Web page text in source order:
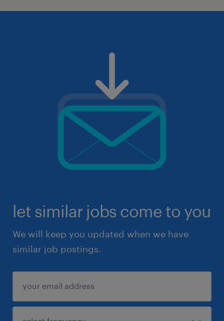
let similar jobs come to you
We will keep you updated when we have
similar job postings.